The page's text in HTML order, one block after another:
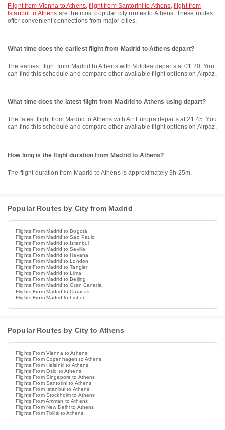
flight from Vienna to Athens,flight from Santorini to Athens, flight from
Istanbul to Athens are the most popular city routes to Athens. These routes
offer convenient connections from major cities.
What time does the earliest flight from Madrid to Athens depart?
The earliest flight from Madrid to Athens with Volotea departs at 01:20. You
can find this schedule and compare other available flight options on Airpaz.
What time does the latest flight from Madrid to Athens using depart?
The latest flight from Madrid to Athens with Air Europa departs at 21:45. You
can find this schedule and compare other available flight options on Airpaz.
How long is the flight duration from Madrid to Athens?
The flight duration from Madrid to Athens is approximately 3h 25m.
Popular Routes by City from Madrid
Flights From Madrid to Bogotá
Flights From Madrid to Sao Paulo
Flights From Madrid to Istanbul
Flights From Madrid to Seville
Flights From Madrid to Havana
Flights From Madrid to London
Flights From Madrid to Tangier
Flights From Madrid to Lima
Flights From Madrid to Beijing
Flights From Madrid to Gran Canaria
Flights From Madrid to Caracas
Flights From Madrid to Lisbon
Popular Routes by City to Athens
Flights From Vienna to Athens
Flights From Copenhagen to Athens
Flights From Helsinki to Athens
Flights From Oslo to Athens
Flights From Singapore to Athens
Flights From Santorini to Athens
Flights From Istanbul to Athens
Flights From Stockholm to Athens
Flights From Amman to Athens
Flights From New Delhi to Athens
Flights From Tbilisi to Athens